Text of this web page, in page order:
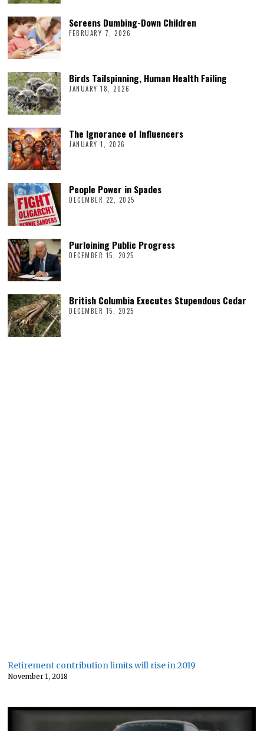
Screens Dumbing-Down Children
FEBRUARY 7, 2026
Birds Tailspinning, Human Health Failing
JANUARY 18, 2026
The Ignorance of Influencers
JANUARY 1, 2026
People Power in Spades
DECEMBER 22, 2025
Purloining Public Progress
DECEMBER 15, 2025
British Columbia Executes Stupendous Cedar
DECEMBER 15, 2025
Retirement contribution limits will rise in 2019
November 1, 2018